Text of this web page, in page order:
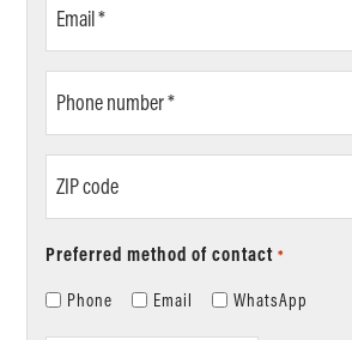
number
code
Preferred method of contact *
Phone Email WhatsApp